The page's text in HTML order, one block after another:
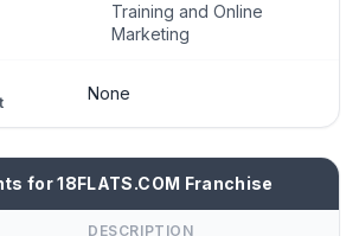
Training and Online
Marketing
None
for 18FLATS.COM Franchise
DESCRIPTION